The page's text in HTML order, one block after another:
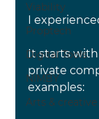
Viability
Proptech
Digital Tools
NIMBY
Arts &
I
It starts
private
examples: